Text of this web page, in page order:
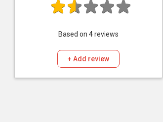
Based on 4reviews
+ Add review